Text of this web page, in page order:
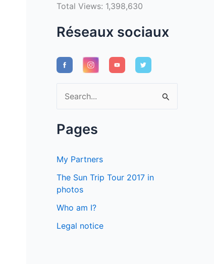
Total Views: 1,398,630
Réseaux sociaux
e
a
c
f
o
Pages
My Partners
The Sun Trip Tour 2017 in
photos
Who am I?
Legal notice